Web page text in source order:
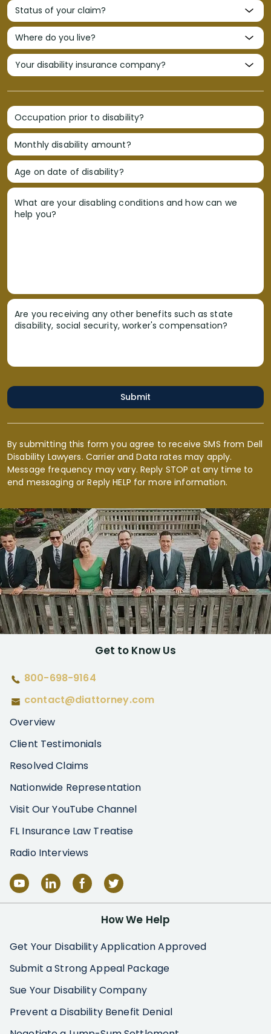
Occupation prior to disability?
Monthly disability amount?
Age on date of disability?
What are your disabling conditions and how can we
help you?
Are you receiving any other benefits such as state
disability, social security, worker's compensation?
Submit
By submitting this form you agree to receive SMS from Dell
Disability Lawyers. Carrier and Data rates may apply.
Message frequency may vary. Reply STOP at any time to
end messaging or Reply HELP for more information.
Get to Know Us
800-698-9164
contact@diattorney.com
Overview
Client Testimonials
Resolved Claims
Nationwide Representation
Visit Our YouTube Channel
FL Insurance Law Treatise
Radio Interviews
How We Help
Get Your Disability Application Approved
Submit a Strong Appeal Package
Sue Your Disability Company
Prevent a Disability Benefit Denial